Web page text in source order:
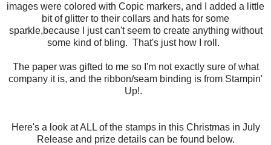
images were colored with Copic markers, and I added a little
bit of glitter to their collars and hats for some
sparkle,because I just can't seem to create anything without
some kind of bling. That's just how I roll.
The paper was gifted to me so I'm not exactly sure of what
company it is, and the ribbon/seam binding is from Stampin'
Up!.
Here's a look at ALL of the stamps in this Christmas in July
Release and prize details can be found below.